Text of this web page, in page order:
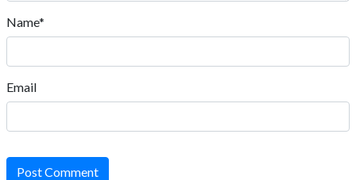
Name*
Email
Post Comment